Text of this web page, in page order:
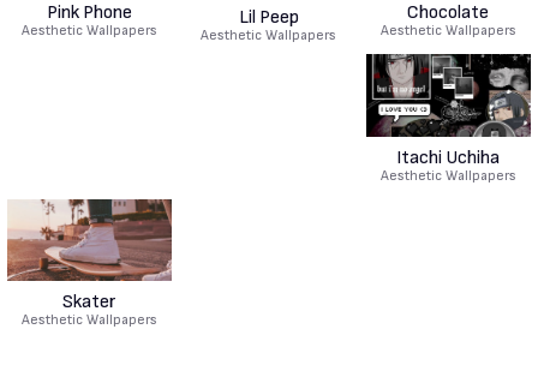
Pink Phone
Aesthetic Wallpapers
Lil Peep
Aesthetic Wallpapers
Chocolate
Aesthetic Wallpapers
Itachi Uchiha
Aesthetic Wallpapers
Skater
Aesthetic Wallpapers